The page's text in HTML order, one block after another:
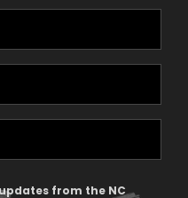
from the NC